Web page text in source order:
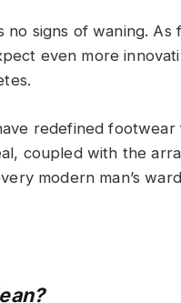
signs of waning. As
even more
redefined footwear
coupled with the
modern man’s